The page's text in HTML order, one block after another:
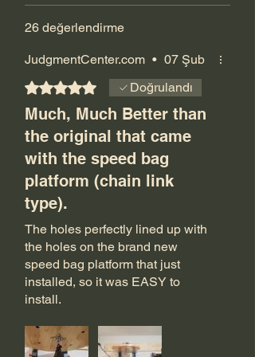
26 değerlendirme
JudgmentCenter.com • 07 Şub
5 üzerinden 5 yıldızDoğrulandı
Much, Much Better than
the original that came
with the speed bag
platform (chain link
type).
The holes perfectly lined up with
the holes on the brand new
speed bag platform that just
installed, so it was EASY to
install.
instead of the type that look like a
large bike chain sprocket. I